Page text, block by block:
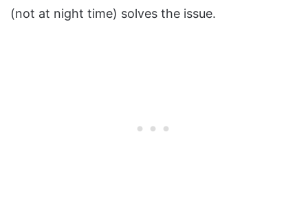
(not at night time) solves the issue.